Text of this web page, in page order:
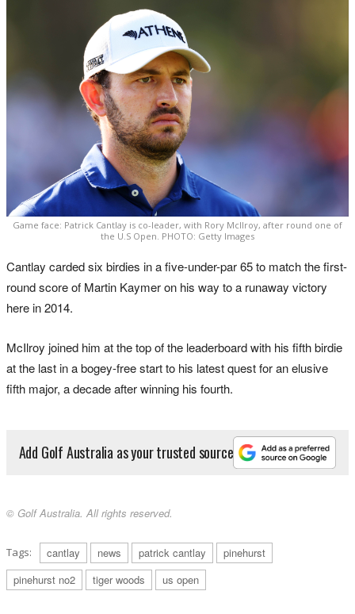
Game face: Patrick Cantlay is co-leader, with Rory McIlroy, after round one of
the U.S Open. PHOTO: Getty Images
Cantlay carded six birdies in a five-under-par 65 to match the first-
round score of Martin Kaymer on his way to a runaway victory
here in 2014.
McIlroy joined him at the top of the leaderboard with his fifth birdie
at the last in a bogey-free start to his latest quest for an elusive
fifth major, a decade after winning his fourth.
Add Golf Australia as your trusted source
© Golf Australia. All rights reserved.
Tags: cantlay news patrick cantlay
pinehurst
pinehurst no2
tiger woods us open